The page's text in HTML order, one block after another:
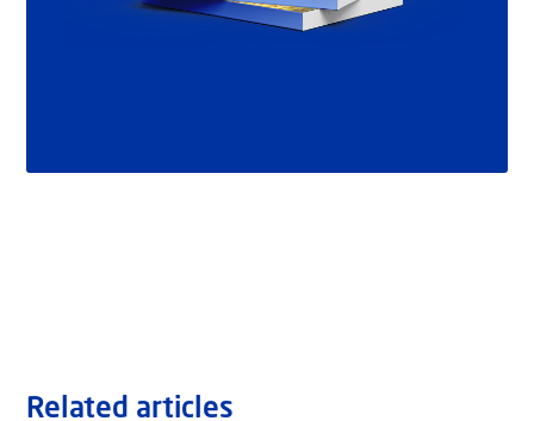
Related articles